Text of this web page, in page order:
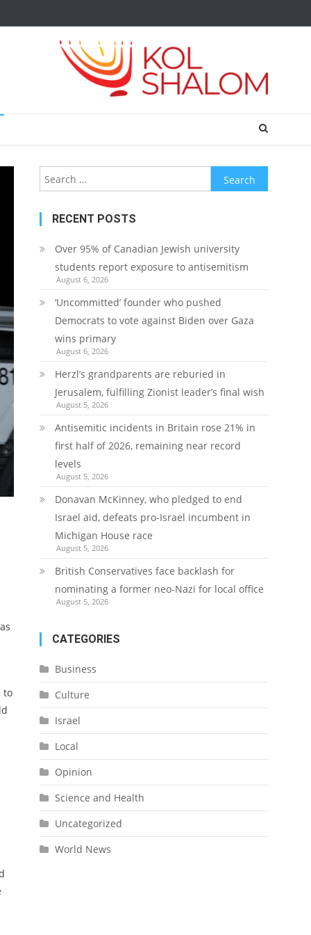
to
Search
for:
RECENT POSTS
Over 95% of Canadian Jewish university
students report exposure to antisemitism
August 6, 2026
‘Uncommitted’ founder who pushed
Democrats to vote against Biden over Gaza
wins primary
August 6, 2026
Herzl’s grandparents are reburied in
Jerusalem, fulfilling Zionist leader’s final wish
August 5, 2026
Antisemitic incidents in Britain rose 21% in
first half of 2026, remaining near record
levels
August 5, 2026
Donavan McKinney, who pledged to end
Israel aid, defeats pro-Israel incumbent in
Michigan House race
August 5, 2026
British Conservatives face backlash for
nominating a former neo-Nazi for local office
August 5, 2026
CATEGORIES
Business
Culture
Israel
Local
Opinion
Science and Health
Uncategorized
World News